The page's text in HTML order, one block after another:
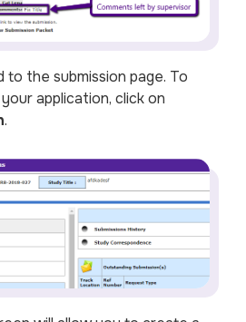
to the submission page. To
application, click on
.